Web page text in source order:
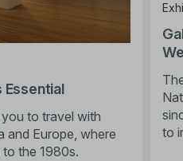
Essential
to travel with
and Europe, where
the 1980s.
to